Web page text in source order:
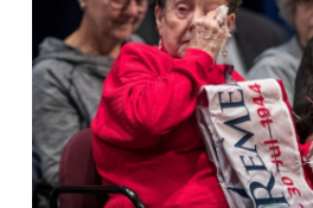
VIEW POST